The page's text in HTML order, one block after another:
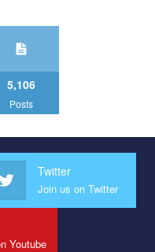
5,106
Posts
Twitter
Join us on Twitter
Youtube